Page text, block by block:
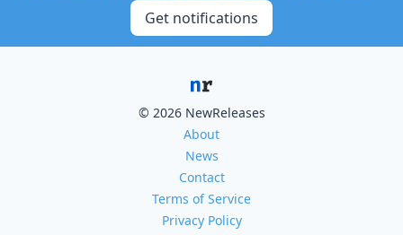
Get notifications
© 2026 NewReleases
About
News
Contact
Terms of Service
Privacy Policy